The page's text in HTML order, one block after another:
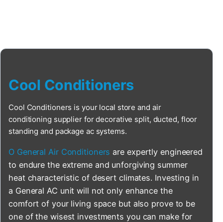
Cool Conditioners
Cool Conditioners is your local store and air
conditioning supplier for decorative split, ducted, floor
standing and package ac systems.
O General Air Conditioners are expertly engineered
to endure the extreme and unforgiving summer
heat characteristic of desert climates. Investing in
a General AC unit will not only enhance the
comfort of your living space but also prove to be
one of the wisest investments you can make for